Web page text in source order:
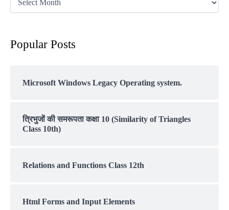
Popular Posts
Microsoft Windows Legacy Operating system.
त्रिभुजों की समरूपता कक्षा 10 (Similarity of Triangles
Class 10th)
Relations and Functions Class 12th
Html Forms and Input Elements